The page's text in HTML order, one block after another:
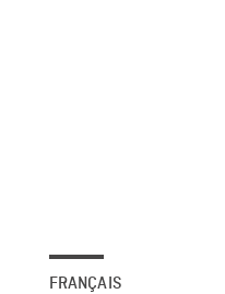
FRANÇAIS